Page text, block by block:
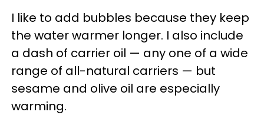
I like to add bubbles because they keep
the water warmer longer. I also include
a dash of carrier oil — any one of a wide
range of all-natural carriers — but
sesame and olive oil are especially
warming.